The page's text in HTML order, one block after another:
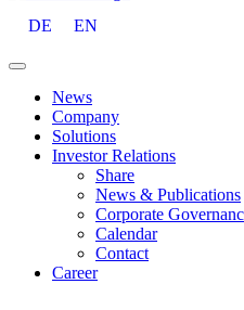
DE EN
News
Company
Solutions
Investor Relations
Share
News & Publications
Corporate
Calendar
Contact
Career